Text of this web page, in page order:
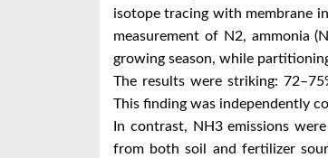
isotope tracing with membrane
measurement of N2, ammonia
growing season, while
The results were striking:
This finding was independently
In contrast, NH3 emissions
from both soil and fertilizer